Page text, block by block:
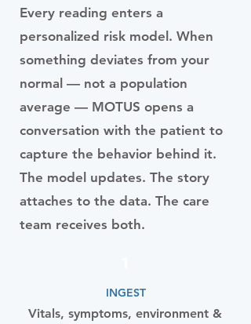
Every reading enters a
personalized risk model. When
something deviates from your
normal — not a population
average — MOTUS opens a
conversation with the patient to
capture the behavior behind it.
The model updates. The story
attaches to the data. The care
team receives both.
INGEST
Vitals, symptoms, environment &